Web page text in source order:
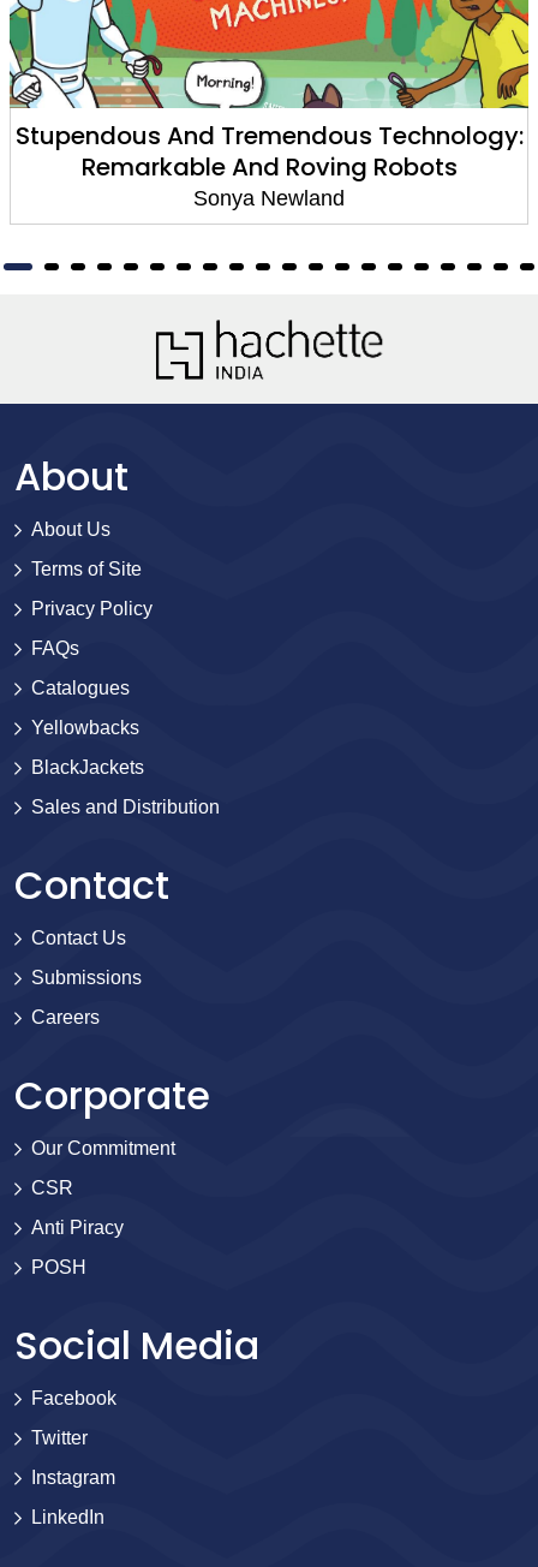
Stupendous And Tremendous Technology:
Remarkable And Roving Robots
Sonya Newland
About
About Us
Terms of Site
Privacy Policy
FAQs
Catalogues
Yellowbacks
BlackJackets
Sales and Distribution
Contact
Contact Us
Submissions
Careers
Corporate
Our Commitment
CSR
Anti Piracy
POSH
Social Media
Facebook
Twitter
Instagram
LinkedIn